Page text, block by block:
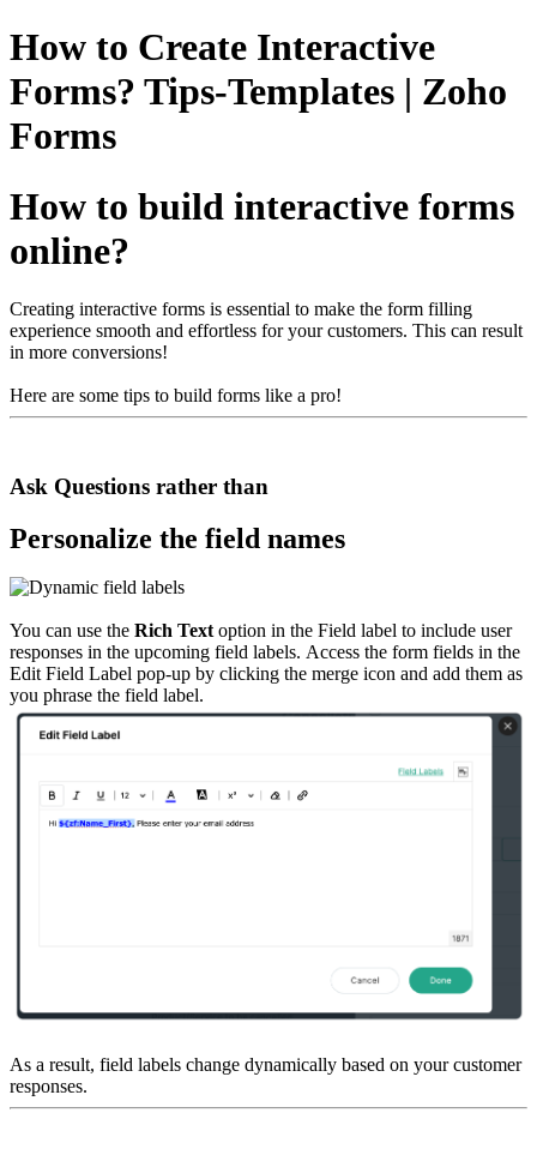
How to Create Interactive
Forms? Tips-Templates | Zoho
Forms
How to build interactive forms
online?
Creating interactive forms is essential to make the form filling
experience smooth and effortless for your customers. This can result
in more conversions!
Here are some tips to build forms like a pro!
Ask Questions rather than
Personalize the field names
You can use the Rich Textoption in the Field label to include user
responses in the upcoming field labels. Access the form fields in the
Edit Field Label pop-up by clicking the merge icon and add them as
you phrase the field label.
As a result, field labels change dynamically based on your customer
responses.